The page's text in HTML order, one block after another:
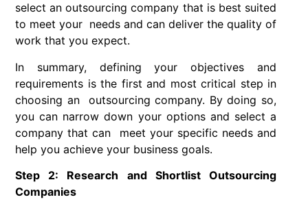
select an outsourcing company that is best suited
to meet your needs and can deliver the quality of
work that you expect.
In summary, defining your objectives and
requirements is the first and most critical step in
choosing an outsourcing company. By doing so,
you can narrow down your options and select a
company that can meet your specific needs and
help you achieve your business goals.
Step 2: Research and Shortlist Outsourcing
Companies